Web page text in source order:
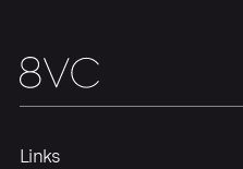
Team
Links